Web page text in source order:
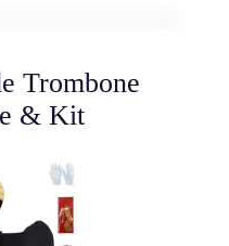
Trombone
& Kit